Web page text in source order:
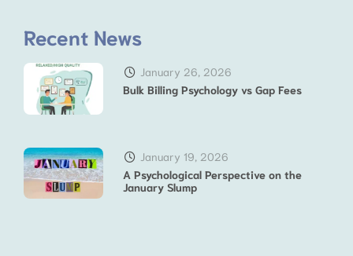
Recent News
January 26, 2026
Bulk Billing Psychology vs Gap Fees
January 19, 2026
A Psychological Perspective on the
January Slump